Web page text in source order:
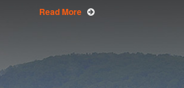
Read More